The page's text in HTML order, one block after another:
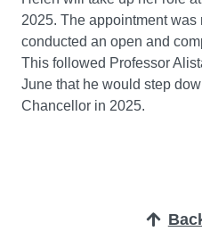
2025. The appointment
conducted an open and
This followed Professor
June that he would step
Chancellor in 2025.